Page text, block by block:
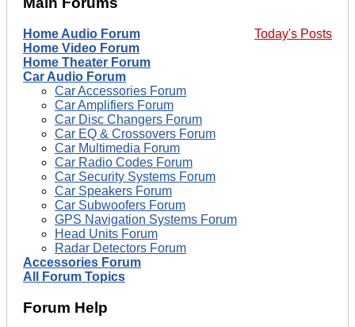
Today's Posts
Home Audio Forum
Home Video Forum
Home Theater Forum
Car Audio Forum
Car Accessories Forum
Car Amplifiers Forum
Car Disc Changers Forum
Car EQ & Crossovers Forum
Car Multimedia Forum
Car Radio Codes Forum
Car Security Systems Forum
Car Speakers Forum
Car Subwoofers Forum
GPS Navigation Systems Forum
Head Units Forum
Radar Detectors Forum
Accessories Forum
All Forum Topics
Forum Help